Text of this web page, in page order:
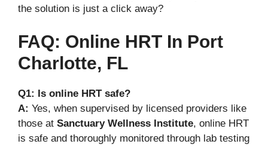
the solution is just a click away?
FAQ: Online HRT In Port
Charlotte, FL
Q1: Is online HRT safe?
A: Yes, when supervised by licensed providers like
those at Sanctuary Wellness Institute, online HRT
is safe and thoroughly monitored through lab testing